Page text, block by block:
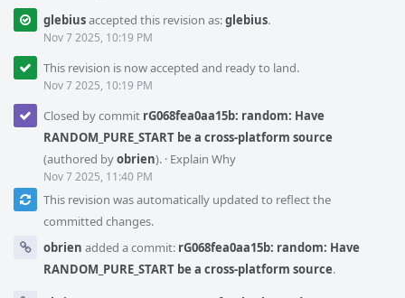
glebiusaccepted this revision as:glebius.
Nov 7 2025, 10:19 PM
This revision is now accepted and ready to land.
Nov 7 2025, 10:19 PM
Closed by commit rG068fea0aa15b: random: Have
RANDOM_PURE_START be a cross-platform source
(authored byobrien). · Explain Why
Nov 7 2025, 11:40 PM
This revision was automatically updated to reflect the
committed changes.
obrien added a commit: rG068fea0aa15b: random: Have
RANDOM_PURE_START be a cross-platform source.